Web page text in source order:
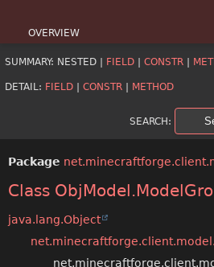
OVERVIEW
PACKAGE
TREE
DEPRECATED
INDEX
SUMMARY: NESTED | FIELD | CONSTR |
DETAIL: FIELD | CONSTR | METHOD
SEARCH:
Package
Class
java.lang.Object